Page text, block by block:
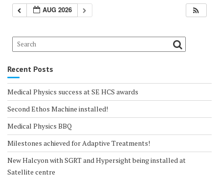
AUG 2026
Recent Posts
Medical Physics success at SE HCS awards
Second Ethos Machine installed!
Medical Physics BBQ
Milestones achieved for Adaptive Treatments!
New Halcyon with SGRT and Hypersight being installed at
Satellite centre